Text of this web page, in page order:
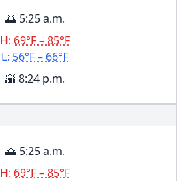
🌅 5:25 a.m.
H: 69°F – 85°F
L: 56°F – 66°F
🌇 8:24 p.m.
🌅 5:25 a.m.
H: 69°F – 85°F